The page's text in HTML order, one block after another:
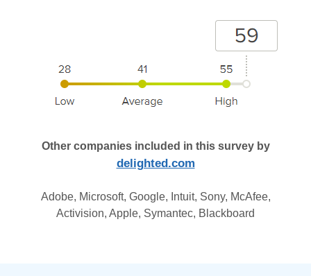
Other companies included in this survey by
delighted.com
Adobe, Microsoft, Google, Intuit, Sony, McAfee,
Activision, Apple, Symantec, Blackboard